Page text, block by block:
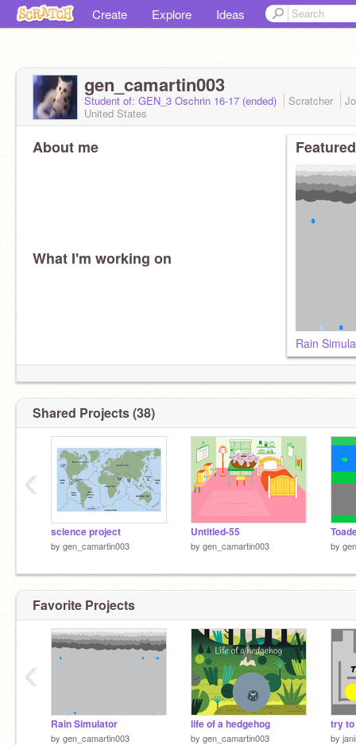
Create Explore Ideas
gen_camartin003
Student of: GEN_3 Oschrin 16-17 (ended) Scratcher
United States
About me
What I'm working on
Rain
Shared Projects (38)
science project
by gen_camartin003
Untitled-55
by gen_camartin003 by
‹
Favorite Projects
Rain Simulator
by gen_camartin003
life of a hedgehog
by gen_camartin003
try to
by
‹